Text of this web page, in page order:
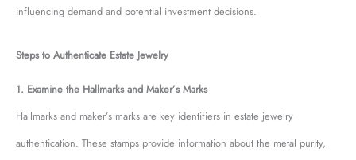
influencing demand and potential investment decisions.
Steps to Authenticate Estate Jewelry
1. Examine the Hallmarks and Maker’s Marks
Hallmarks and maker’s marks are key identifiers in estate jewelry
authentication. These stamps provide information about the metal purity,